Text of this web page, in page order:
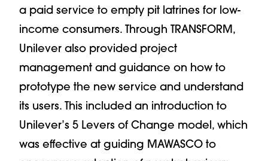
a paid service to empty pit latrines for low-
income consumers. Through TRANSFORM,
Unilever also provided project
management and guidance on how to
prototype the new service and understand
its users. This included an introduction to
Unilever’s 5 Levers of Change model, which
was effective at guiding MAWASCO to